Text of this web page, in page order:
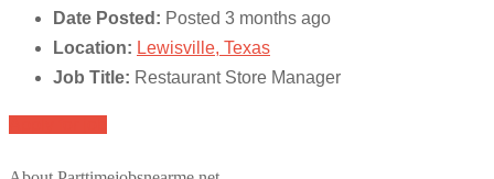
Date Posted: Posted 3 months ago
Location: Lewisville, Texas
Job Title: Restaurant Store Manager